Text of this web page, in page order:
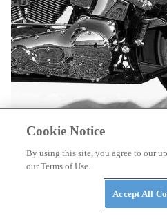
rear tire ever used on a stock H-D.
Cookie Notice
By using this site, you agree to our
our Terms of Use.
Accept All